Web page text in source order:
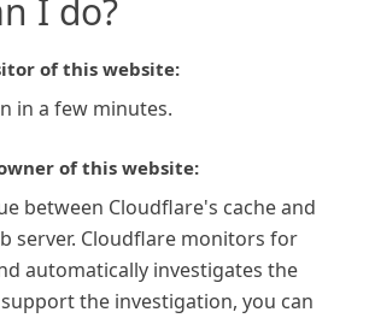
I do?
of this website:
in a few minutes.
of this website:
between Cloudflare's cache and
server. Cloudflare monitors for
automatically investigates the
support the investigation, you can